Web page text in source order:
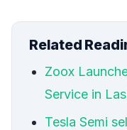
Related
Zoox
Service in
Tesla Semi